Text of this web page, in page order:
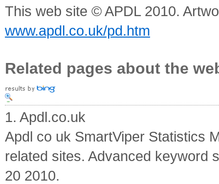
This web site © APDL 2010.
www.apdl.co.uk/pd.htm
Related pages about the
1. Apdl.co.uk
Apdl co uk SmartViper Statistics
related sites. Advanced keyword
20 2010.